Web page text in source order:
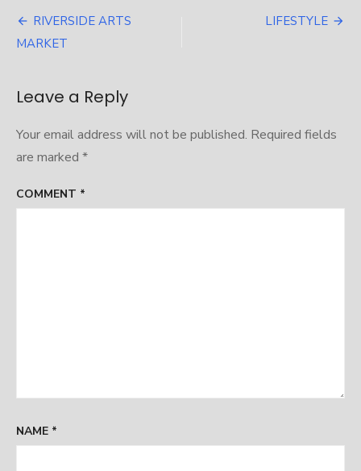
Post
navigation
RIVERSIDE ARTS
MARKET
LIFESTYLE
Leave a Reply
Your email address will not be published. Required fields
are marked *
COMMENT *
NAME *